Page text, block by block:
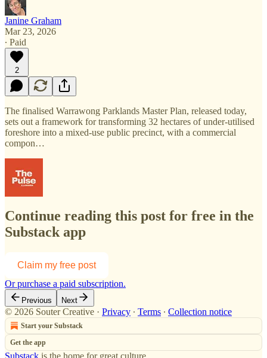
Janine Graham
Mar 23, 2026
∙ Paid
2
The finalised Warrawong Parklands Master Plan, released today,
sets out a framework for transforming 32 hectares of under-utilised
foreshore into a mixed-use public precinct, with a commercial
compon…
Continue reading this post for free in the
Substack app
Claim my free post
Or purchase a paid subscription.
Previous Next
© 2026 Souter Creative · Privacy ∙ Terms ∙ Collection notice
Start your Substack
Get the app